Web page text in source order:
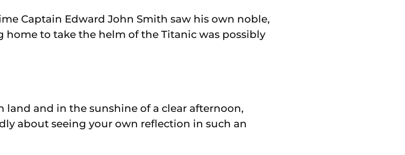
Captain Edward John Smith saw his own noble,
home to take the helm of the Titanic was possibly
land and in the sunshine of a clear afternoon,
about seeing your own reflection in such an